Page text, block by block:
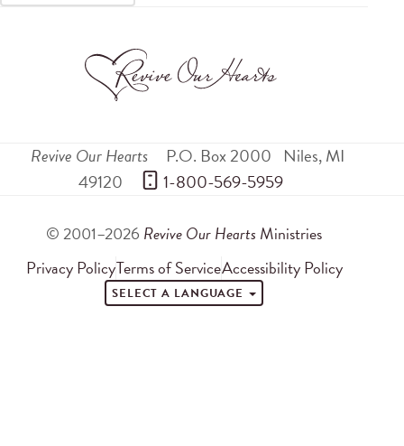
Revive Our Hearts P.O. Box 2000 Niles,MI
49120
1-800-569-5959
© 2001–2026 Revive Our Hearts Ministries
Privacy PolicyTerms of ServiceAccessibility Policy
SELECT A LANGUAGE